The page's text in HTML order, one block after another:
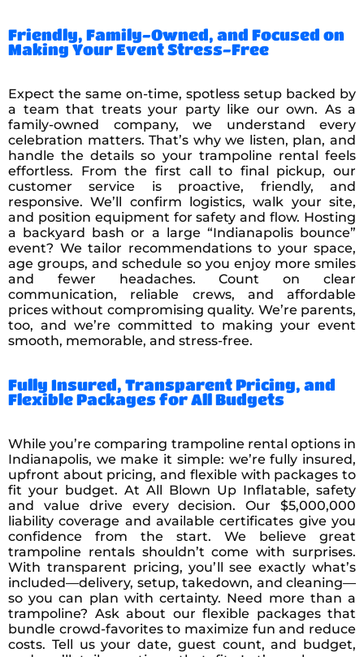
Friendly, Family-Owned, and Focused on
Making Your Event Stress-Free
Expect the same on-time, spotless setup backed by
a team that treats your party like our own. As a
family-owned company, we understand every
celebration matters. That’s why we listen, plan, and
handle the details so your trampoline rental feels
effortless. From the first call to final pickup, our
customer service is proactive, friendly, and
responsive. We’ll confirm logistics, walk your site,
and position equipment for safety and flow. Hosting
a backyard bash or a large “Indianapolis bounce”
event? We tailor recommendations to your space,
age groups, and schedule so you enjoy more smiles
and fewer headaches. Count on clear
communication, reliable crews, and affordable
prices without compromising quality. We’re parents,
too, and we’re committed to making your event
smooth, memorable, and stress-free.
Fully Insured, Transparent Pricing, and
Flexible Packages for All Budgets
While you’re comparing trampoline rental options in
Indianapolis, we make it simple: we’re fully insured,
upfront about pricing, and flexible with packages to
fit your budget. At All Blown Up Inflatable, safety
and value drive every decision. Our $5,000,000
liability coverage and available certificates give you
confidence from the start. We believe great
trampoline rentals shouldn’t come with surprises.
With transparent pricing, you’ll see exactly what’s
included—delivery, setup, takedown, and cleaning—
so you can plan with certainty. Need more than a
trampoline? Ask about our flexible packages that
bundle crowd-favorites to maximize fun and reduce
costs. Tell us your date, guest count, and budget,